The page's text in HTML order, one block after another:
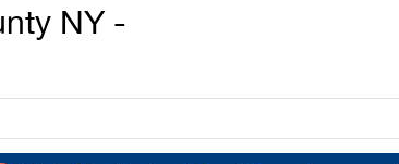
NY -